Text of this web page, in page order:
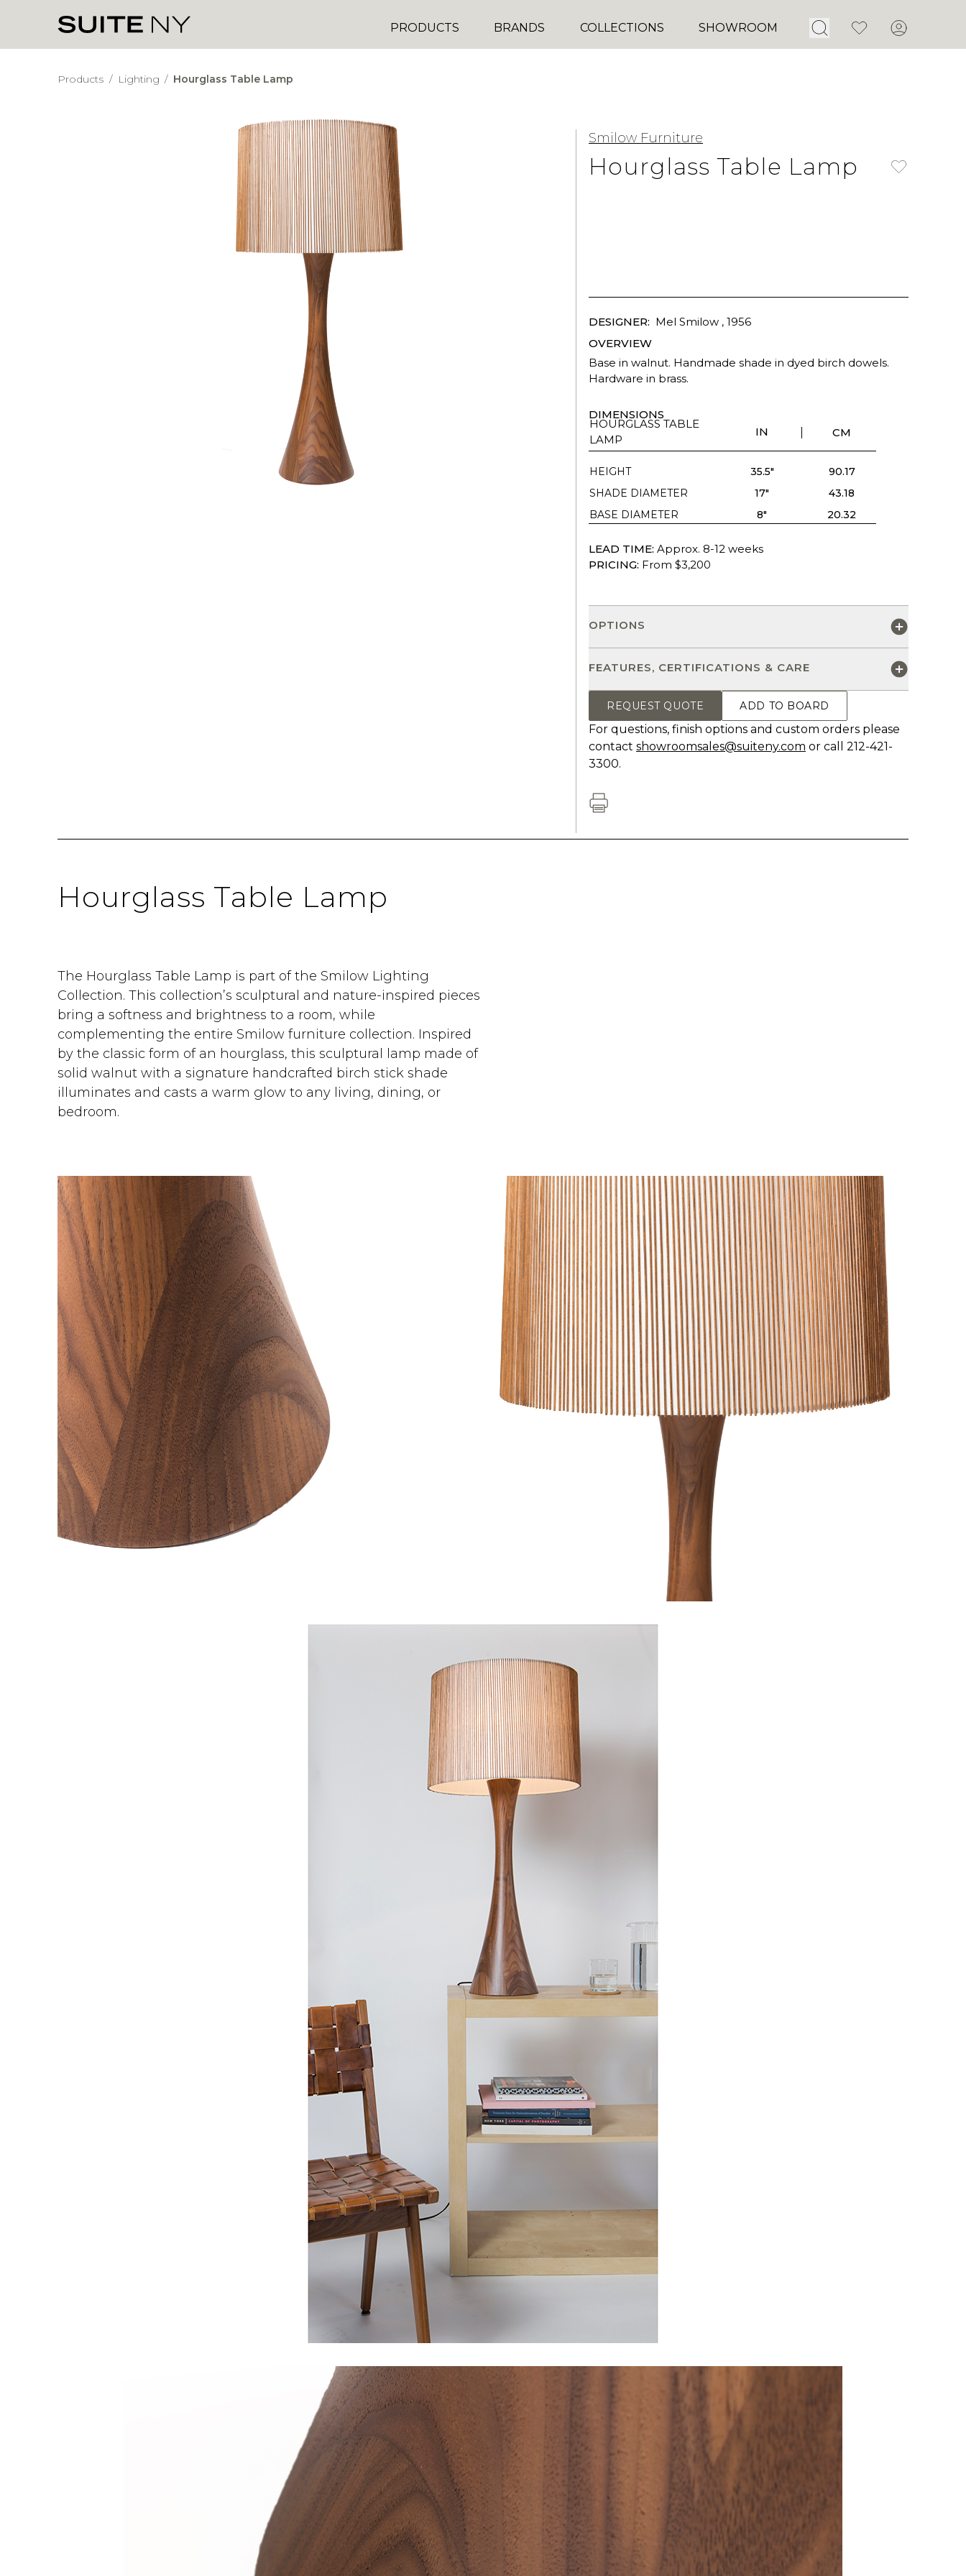
PRODUCTS BRANDS COLLECTIONS SHOWROOM Open Search
FavoritesAccount
Products / Lighting / Hourglass Table Lamp
Smilow Furniture
Hourglass Table Lamp
DESIGNER: Mel Smilow , 1956
OVERVIEW
Base in walnut. Handmade shade in dyed birch dowels.
Hardware in brass.
DIMENSIONS
HOURGLASS TABLE
LAMP
IN CM
HEIGHT 35.5"
90.17
SHADE DIAMETER
17"
43.18
BASE DIAMETER
8" 20.32
LEAD TIME: Approx. 8-12 weeks
PRICING: From $3,200
OPTIONS
FEATURES, CERTIFICATIONS & CARE
REQUEST QUOTE ADD TO BOARD
For questions, finish options and custom orders please
contact showroomsales@suiteny.com or call 212-421-
3300.
Hourglass Table Lamp
The Hourglass Table Lamp is part of the Smilow Lighting
Collection. This collection’s sculptural and nature-inspired pieces
bring a softness and brightness to a room, while
complementing the entire Smilow furniture collection. Inspired
by the classic form of an hourglass, this sculptural lamp made of
solid walnut with a signature handcrafted birch stick shade
illuminates and casts a warm glow to any living, dining, or
bedroom.